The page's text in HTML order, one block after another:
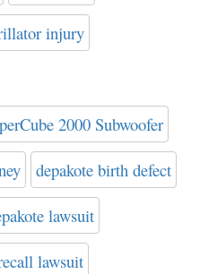
injury
2000 Subwoofer
depakote birth defect
lawsuit
lawsuit